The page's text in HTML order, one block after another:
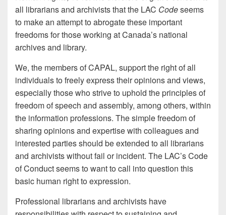
all librarians and archivists that the LAC Codeseems
to make an attempt to abrogate these important
freedoms for those working at Canada’s national
archives and library.
We, the members of CAPAL, support the right of all
individuals to freely express their opinions and views,
especially those who strive to uphold the principles of
freedom of speech and assembly, among others, within
the information professions. The simple freedom of
sharing opinions and expertise with colleagues and
interested parties should be extended to all librarians
and archivists without fail or incident. The LAC’s Code
of Conduct seems to want to call into question this
basic human right to expression.
Professional librarians and archivists have